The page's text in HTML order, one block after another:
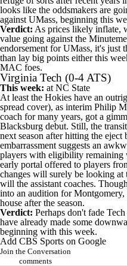
looks like the oddsmakers are
against UMass, beginning this
Verdict: As prices likely inflate,
value going against the
endorsement for UMass, it's just
than lay big points either this
MAC foes.
Virginia Tech (0-4 ATS)
This week: at NC State
At least the Hokies have an
spread cover), as interim Philip
coach for many years, got a
Blacksburg debut. Still, the
next season after hitting the
embarrassment suggests an
players with eligibility remaining
early portal offered to players
changes will surely be looking at
will the assistant coaches.
into an audition for Montgomery,
house after the season.
Verdict: Perhaps don't fade
have already made some
beginning with this week.
Add CBS Sports on Google
Join the Conversation
comments